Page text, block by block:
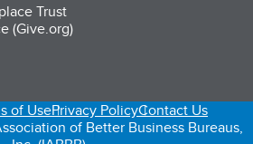
Trust
(Give.org)
new tab)
in a new tab)
(opens in a new tab)
of UsePrivacy PolicyContact Us
of Better Business Bureaus,